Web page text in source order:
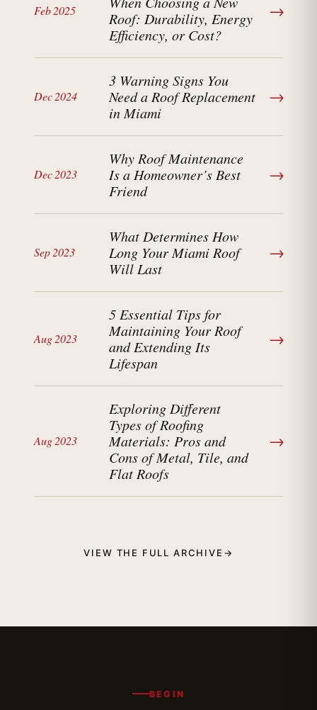
Feb 2025
Roof: Durability, Energy
Efficiency, or Cost?
→
Dec 2024
3 Warning Signs You
Need a Roof Replacement
in Miami
→
Dec 2023
Why Roof Maintenance
Is a Homeowner’s Best
Friend
→
Sep 2023
What Determines How
Long Your Miami Roof
Will Last
→
Aug 2023
5 Essential Tips for
Maintaining Your Roof
and Extending Its
Lifespan
→
Aug 2023
Exploring Different
Types of Roofing
Materials: Pros and
Cons of Metal, Tile, and
Flat Roofs
→
VIEW THE FULL ARCHIVE →
BEGIN